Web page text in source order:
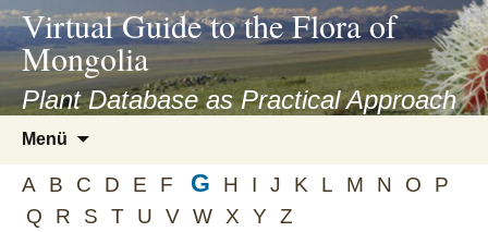
asyatv.net
asyatv.net
kitap
indir
toplist
ekle
guncel
blog
Virtual Guide to the Flora of
Mongolia
Plant Database as Practical Approach
Menü
springen
A B C D E F G H I J K L M N O
P
Q
R S T U V W X Y Z